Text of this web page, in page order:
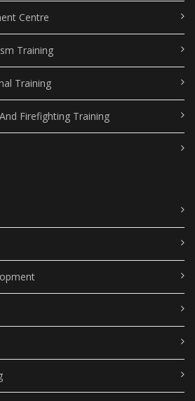
Centre
Training
Training
Firefighting Training